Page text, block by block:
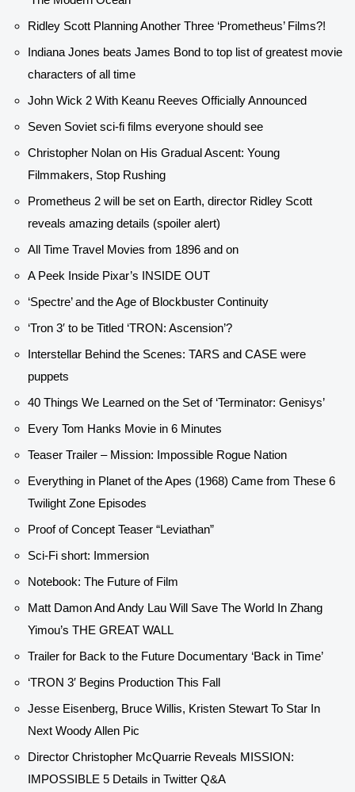
Ridley Scott Planning Another Three ‘Prometheus’ Films?!
Indiana Jones beats James Bond to top list of greatest movie
characters of all time
John Wick 2 With Keanu Reeves Officially Announced
Seven Soviet sci-fi films everyone should see
Christopher Nolan on His Gradual Ascent: Young
Filmmakers, Stop Rushing
Prometheus 2 will be set on Earth, director Ridley Scott
reveals amazing details (spoiler alert)
All Time Travel Movies from 1896 and on
A Peek Inside Pixar’s INSIDE OUT
‘Spectre’ and the Age of Blockbuster Continuity
‘Tron 3′ to be Titled ‘TRON: Ascension’?
Interstellar Behind the Scenes: TARS and CASE were
puppets
40 Things We Learned on the Set of ‘Terminator: Genisys’
Every Tom Hanks Movie in 6 Minutes
Teaser Trailer – Mission: Impossible Rogue Nation
Everything in Planet of the Apes (1968) Came from These 6
Twilight Zone Episodes
Proof of Concept Teaser “Leviathan”
Sci-Fi short: Immersion
Notebook: The Future of Film
Matt Damon And Andy Lau Will Save The World In Zhang
Yimou’s THE GREAT WALL
Trailer for Back to the Future Documentary ‘Back in Time’
‘TRON 3′ Begins Production This Fall
Jesse Eisenberg, Bruce Willis, Kristen Stewart To Star In
Next Woody Allen Pic
Director Christopher McQuarrie Reveals MISSION:
IMPOSSIBLE 5 Details in Twitter Q&A